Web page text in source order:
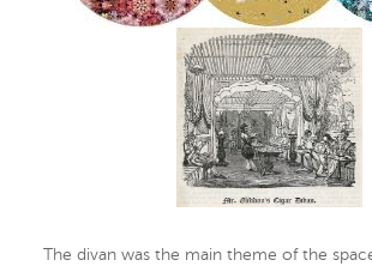
The divan was the main theme of the